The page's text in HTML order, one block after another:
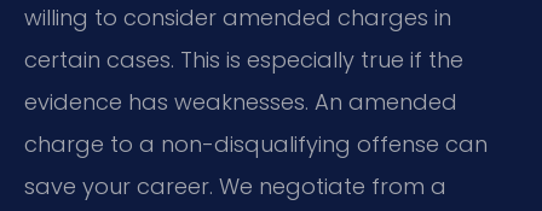
willing to consider amended charges in
certain cases. This is especially true if the
evidence has weaknesses. An amended
charge to a non-disqualifying offense can
save your career. We negotiate from a